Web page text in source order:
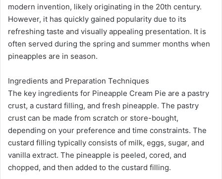
modern invention, likely originating in the 20th century.
However, it has quickly gained popularity due to its
refreshing taste and visually appealing presentation. It is
often served during the spring and summer months when
pineapples are in season.
Ingredients and Preparation Techniques
The key ingredients for Pineapple Cream Pie are a pastry
crust, a custard filling, and fresh pineapple. The pastry
crust can be made from scratch or store-bought,
depending on your preference and time constraints. The
custard filling typically consists of milk, eggs, sugar, and
vanilla extract. The pineapple is peeled, cored, and
chopped, and then added to the custard filling.